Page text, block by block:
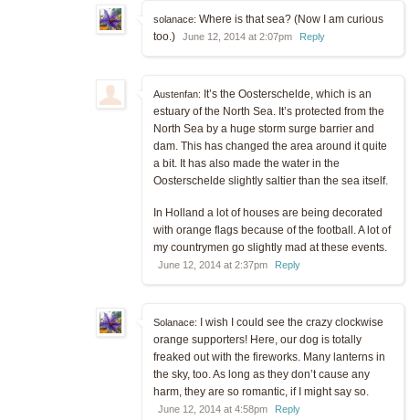
solanace: Where is that sea? (Now I am curious
too.)
June 12, 2014 at 2:07pm Reply
Austenfan: It’s the Oosterschelde, which is an
estuary of the North Sea. It’s protected from the
North Sea by a huge storm surge barrier and
dam. This has changed the area around it quite
a bit. It has also made the water in the
Oosterschelde slightly saltier than the sea itself.
In Holland a lot of houses are being decorated
with orange flags because of the football. A lot of
my countrymen go slightly mad at these events.
June 12, 2014 at 2:37pm Reply
Solanace:
I wish I could see the crazy clockwise
orange supporters! Here, our dog is totally
freaked out with the fireworks. Many lanterns in
the sky, too. As long as they don’t cause any
harm, they are so romantic, if I might say so.
June 12, 2014 at 4:58pm Reply